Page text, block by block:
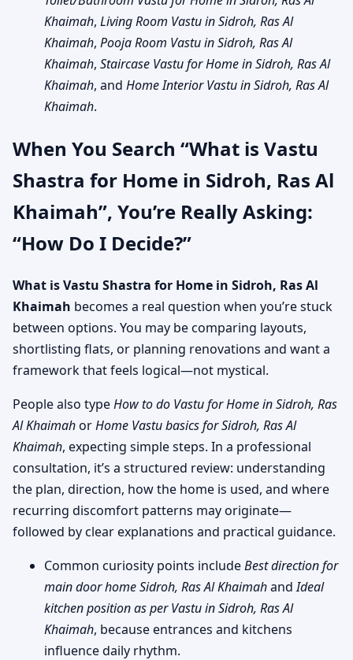
Khaimah, Living Room Vastu in Sidroh, Ras Al
Khaimah, Pooja Room Vastu in Sidroh, Ras Al
Khaimah, Staircase Vastu for Home in Sidroh, Ras Al
Khaimah, and Home Interior Vastu in Sidroh, Ras Al
Khaimah.
When You Search “What is Vastu
Shastra for Home in Sidroh, Ras Al
Khaimah”, You’re Really Asking:
“How Do I Decide?”
What is Vastu Shastra for Home in Sidroh, Ras Al
Khaimah becomes a real question when you’re stuck
between options. You may be comparing layouts,
shortlisting flats, or planning renovations and want a
framework that feels logical—not mystical.
People also typeHow to do Vastu for Home in Sidroh, Ras
Al KhaimahorHome Vastu basics for Sidroh, Ras Al
Khaimah, expecting simple steps. In a professional
consultation, it’s a structured review: understanding
the plan, direction, how the home is used, and where
recurring discomfort patterns may originate—
followed by clear explanations and practical guidance.
Common curiosity points includeBest direction for
main door home Sidroh, Ras Al KhaimahandIdeal
kitchen position as per Vastu in Sidroh, Ras Al
Khaimah, because entrances and kitchens
influence daily rhythm.